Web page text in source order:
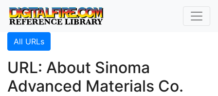
All URLs
URL: About Sinoma
Advanced Materials Co.